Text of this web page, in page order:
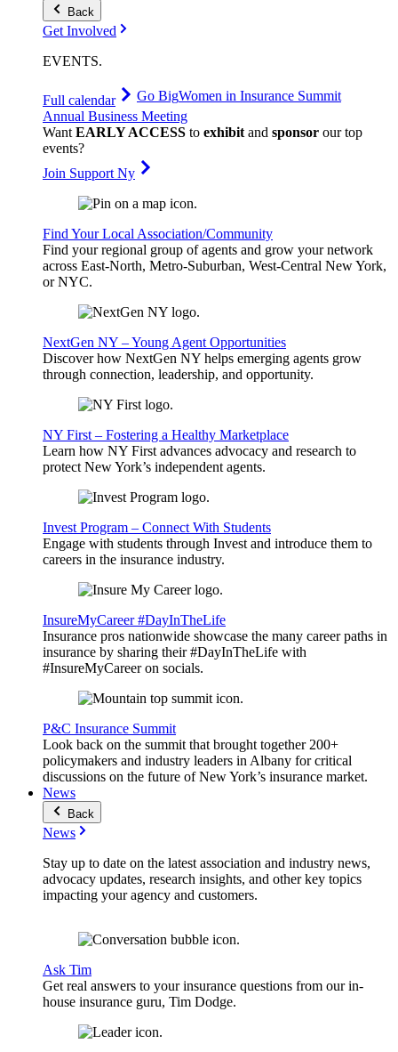
Back
Get Involved
EVENTS.
Full calendar Go BigWomen in Insurance Summit
Annual Business Meeting
WantEARLY ACCESS to exhibitand sponsor our top
events?
Join Support Ny
Find Your Local Association/Community
Find your regional group of agents and grow your network
across East-North, Metro-Suburban, West-Central New York,
or NYC.
NextGen NY – Young Agent Opportunities
Discover how NextGen NY helps emerging agents grow
through connection, leadership, and opportunity.
NY First – Fostering a Healthy Marketplace
Learn how NY First advances advocacy and research to
protect New York’s independent agents.
Invest Program – Connect With Students
Engage with students through Invest and introduce them to
careers in the insurance industry.
InsureMyCareer #DayInTheLife
Insurance pros nationwide showcase the many career paths in
insurance by sharing their #DayInTheLife with
#InsureMyCareer on socials.
P&C Insurance Summit
Look back on the summit that brought together 200+
policymakers and industry leaders in Albany for critical
discussions on the future of New York’s insurance market.
News
Back
News
Stay up to date on the latest association and industry news,
advocacy updates, research insights, and other key topics
impacting your agency and customers.
Ask Tim
Get real answers to your insurance questions from our in-
house insurance guru, Tim Dodge.